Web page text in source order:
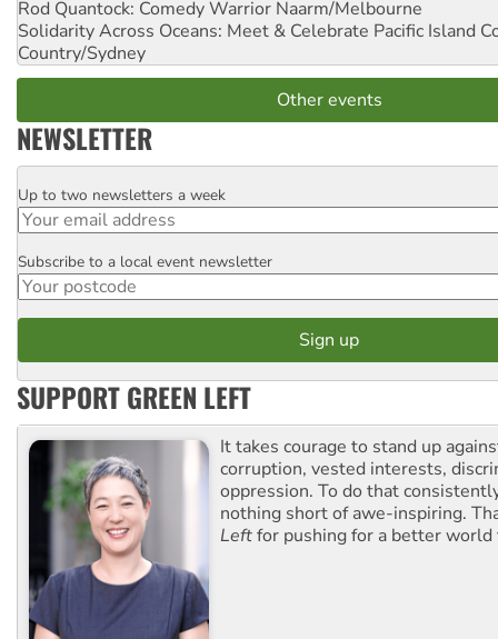
Rod Quantock: Comedy Warrior Naarm/Melbourne
Solidarity Across Oceans: Meet & Celebrate Pacific Island
Country/Sydney
Other events
NEWSLETTER
Email
Up to two newsletters a week
Postcode
Subscribe to a local event newsletter
SUPPORT GREEN LEFT
It takes courage to stand up
corruption, vested interests,
oppression. To do that
nothing short of awe-inspiring.
Leftfor pushing for a better world